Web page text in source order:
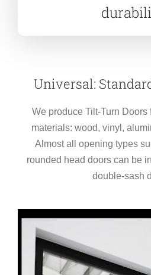
Universal:
We produce Tilt-Turn Doors
materials: wood, vinyl,
Almost all opening types
rounded head doors can be
double-sash